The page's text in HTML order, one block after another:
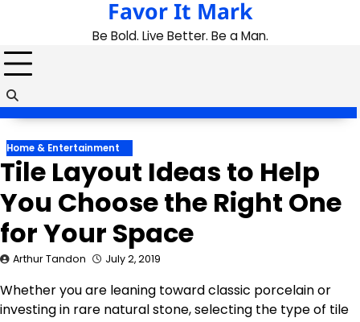
content
Favor It Mark
Be Bold. Live Better. Be a Man.
Home & Entertainment
Tile Layout Ideas to Help
You Choose the Right One
for Your Space
Arthur Tandon July 2, 2019
Whether you are leaning toward classic porcelain or
investing in rare natural stone, selecting the type of tile